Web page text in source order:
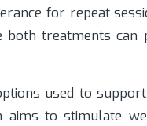
for repeat
both treatments can
used to
aims to stimulate